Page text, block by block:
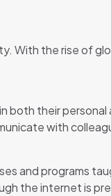
With the rise of
their
with
and programs
the internet is